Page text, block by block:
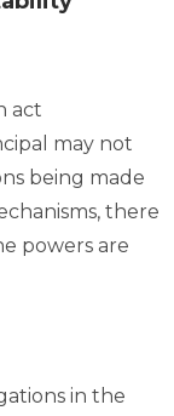
act
may not
being made
there
powers are
in the